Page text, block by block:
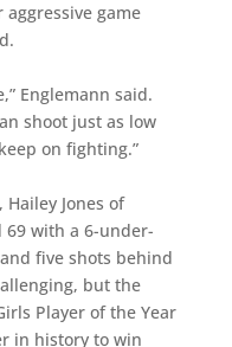
game
Englemann said.
shoot just as low
on fighting.”
Jones of
with a 6-under-
five shots behind
but the
Player of the Year
in history to win